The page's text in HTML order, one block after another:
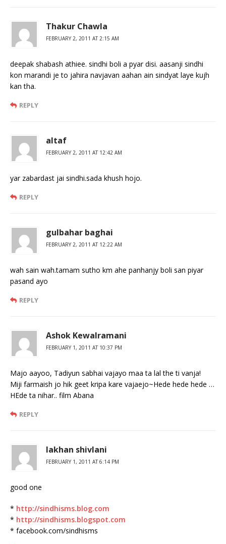
Thakur Chawla
FEBRUARY 2, 2011 AT 2:15 AM
deepak shabash athiee. sindhi boli a pyar disi. aasanji sindhi
kon marandi je to jahira navjavan aahan ain sindyat laye kujh
kan tha.
REPLY
altaf
FEBRUARY 2, 2011 AT 12:42 AM
yar zabardast jai sindhi.sada khush hojo.
REPLY
gulbahar baghai
FEBRUARY 2, 2011 AT 12:22 AM
wah sain wah.tamam sutho km ahe panhanjy boli san piyar
pasand ayo
REPLY
Ashok Kewalramani
FEBRUARY 1, 2011 AT 10:37 PM
Majo aayoo, Tadiyun sabhai vajayo maa ta lal the ti vanja!
Miji farmaish jo hik geet kripa kare vajaejo~Hede hede hede …
HEde ta nihar.. film Abana
REPLY
lakhan shivlani
FEBRUARY 1, 2011 AT 6:14 PM
good one
* http://sindhisms.blog.com
* http://sindhisms.blogspot.com
* facebook.com/sindhisms